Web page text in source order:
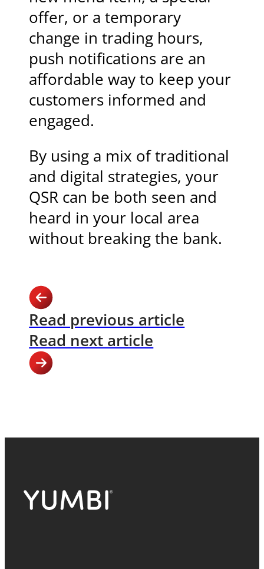
offer, or a temporary
change in trading hours,
push notifications are an
affordable way to keep your
customers informed and
engaged.
By using a mix of traditional
and digital strategies, your
QSR can be both seen and
heard in your local area
without breaking the bank.
Read previous article
Read next article